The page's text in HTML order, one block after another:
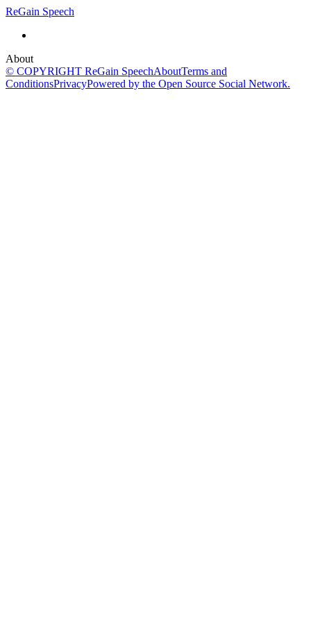
ReGain Speech
About
© COPYRIGHT ReGain SpeechAboutTerms and
ConditionsPrivacyPowered by the Open Source Social Network.